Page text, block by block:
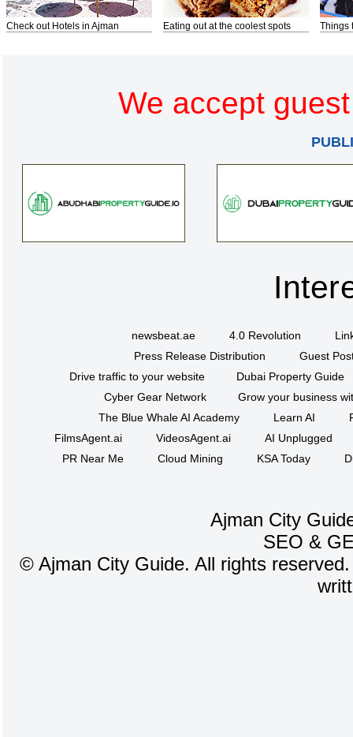
Check out Hotels in Ajman Eating out at the coolest spots Things
We accept
newsbeat.ae 4.0 Revolution
Press Release Distribution
Guest
Drive traffic to your website
Dubai Property Guide
Cyber Gear Network
Grow your business
The Blue Whale AI Academy
Learn AI
FilmsAgent.ai
VideosAgent.ai
AI Unplugged
PR Near Me
Cloud Mining KSA Today
Ajman City
SEO &
© Ajman City Guide. All rights